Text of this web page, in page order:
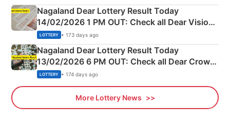
Nagaland Dear Lottery Result Today
14/02/2026 1 PM OUT: Check all Dear Vision
Morning Saturday Winning Numbers Here
LOTTERY • 173 days ago
Nagaland Dear Lottery Result Today
13/02/2026 6 PM OUT: Check all Dear Crown
Day Friday Winning Numbers Here
LOTTERY • 174 days ago
More Lottery News